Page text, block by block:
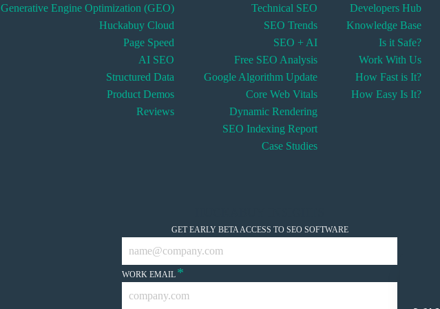
Generative Engine Optimization (GEO)
Huckabuy Cloud
Page Speed
AI SEO
Structured Data
Product Demos
Reviews
Technical SEO
SEO Trends
SEO + AI
Free SEO Analysis
Google Algorithm Update
Core Web Vitals
Dynamic Rendering
SEO Indexing Report
Case Studies
Developers Hub
Knowledge Base
Is it Safe?
Work With Us
How Fast is It?
How Easy Is It?
GET EARLY BETA ACCESS TO SEO SOFTWARE
WORK EMAIL *